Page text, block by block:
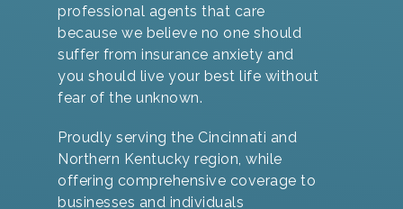
professional agents that care
because we believe no one should
suffer from insurance anxiety and
you should live your best life without
fear of the unknown.
Proudly serving the Cincinnati and
Northern Kentucky region, while
offering comprehensive coverage to
businesses and individuals